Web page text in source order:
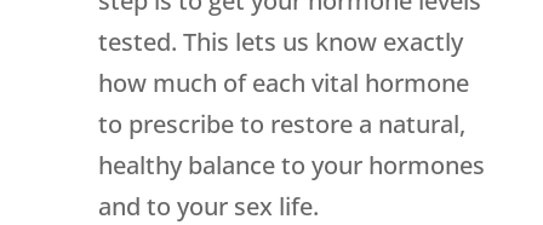
tested. This lets us know exactly
how much of each vital hormone
to prescribe to restore a natural,
healthy balance to your hormones
and to your sex life.